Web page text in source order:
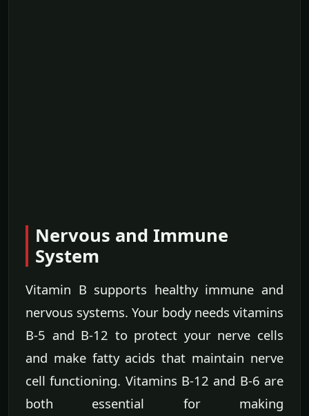
Nervous and Immune
System
Vitamin B supports healthy immune and
nervous systems. Your body needs vitamins
B-5 and B-12 to protect your nerve cells
and make fatty acids that maintain nerve
cell functioning. Vitamins B-12 and B-6 are
both essential for making